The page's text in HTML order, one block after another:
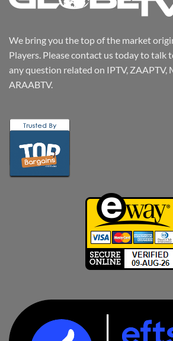
We bring you the top of the market
Players. Please contact us today to talk
any question related on IPTV, ZAAPTV,
ARAABTV.